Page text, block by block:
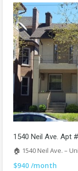
1540 Neil Ave. Apt
🏠 1540 Neil Ave. –
$940 /month